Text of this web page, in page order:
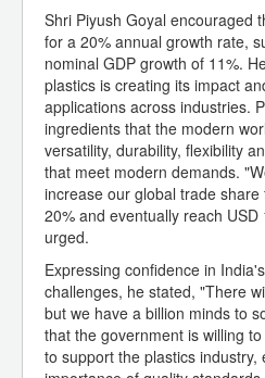
Shri Piyush Goyal encouraged
for a 20% annual growth rate,
nominal GDP growth of 11%.
plastics is creating its impact
applications across industries.
ingredients that the modern
versatility, durability, flexibility
that meet modern demands.
increase our global trade
20% and eventually reach
urged.
Expressing confidence in
challenges, he stated, "There
but we have a billion minds to
that the government is willing
to support the plastics industry,